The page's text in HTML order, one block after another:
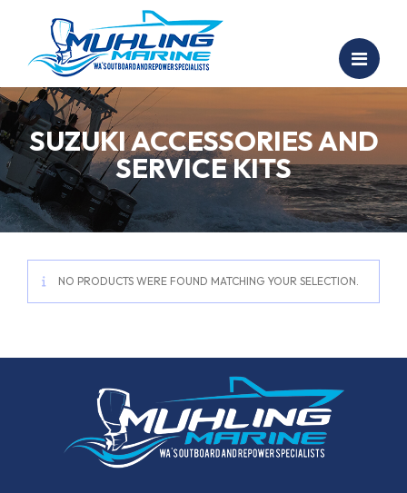
SUZUKI ACCESSORIES AND
SERVICE KITS
NO PRODUCTS WERE FOUND MATCHING YOUR SELECTION.